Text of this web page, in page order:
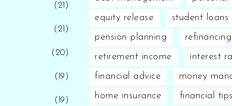
(21)
(21)
(20)
(19)
(19)
equity release student loans
pension planning refinancing
retirement income interest
financial advice money
home insurance financial tips